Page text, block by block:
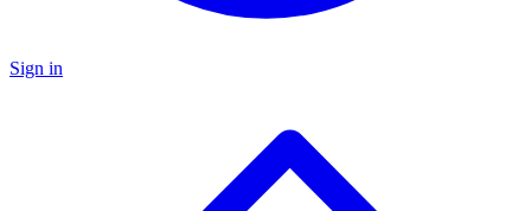
Sign in